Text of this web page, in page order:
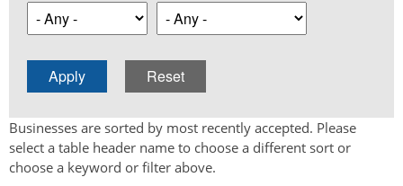
Businesses are sorted by most recently accepted. Please
select a table header name to choose a different sort or
choose a keyword or filter above.